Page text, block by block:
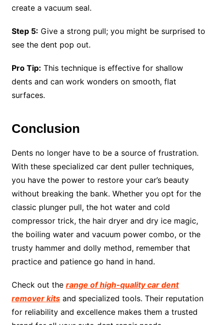
create a vacuum seal.
Step 5: Give a strong pull; you might be surprised to
see the dent pop out.
Pro Tip: This technique is effective for shallow
dents and can work wonders on smooth, flat
surfaces.
Conclusion
Dents no longer have to be a source of frustration.
With these specialized car dent puller techniques,
you have the power to restore your car’s beauty
without breaking the bank. Whether you opt for the
classic plunger pull, the hot water and cold
compressor trick, the hair dryer and dry ice magic,
the boiling water and vacuum power combo, or the
trusty hammer and dolly method, remember that
practice and patience go hand in hand.
Check out the range of high-quality car dent
remover kitsand specialized tools. Their reputation
for reliability and excellence makes them a trusted